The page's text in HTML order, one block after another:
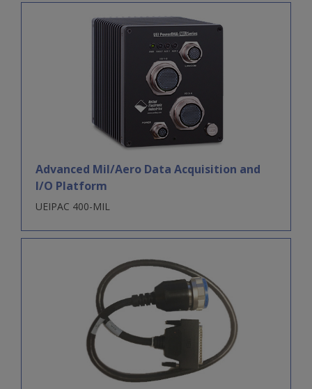
Advanced Mil/Aero Data Acquisition and
I/O Platform
UEIPAC 400-MIL